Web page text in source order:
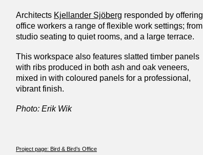
Architects Kjellander Sjöberg responded by offering
office workers a range of flexible work settings; from
studio seating to quiet rooms, and a large terrace.
This workspace also features slatted timber panels
with ribs produced in both ash and oak veneers,
mixed in with coloured panels for a professional,
vibrant finish.
Photo: Erik Wik
Project page: Bird & Bird’s Office